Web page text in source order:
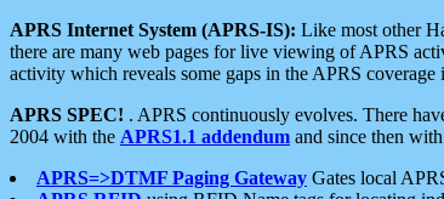
APRS Internet System (APRS-IS): Like most other
there are many web pages for live viewing of APRS
activity which reveals some gaps in the APRS coverage
APRS SPEC! . APRS continuously evolves. There
2004 with the APRS1.1 addendum and since then
APRS=>DTMF Paging Gateway Gates local